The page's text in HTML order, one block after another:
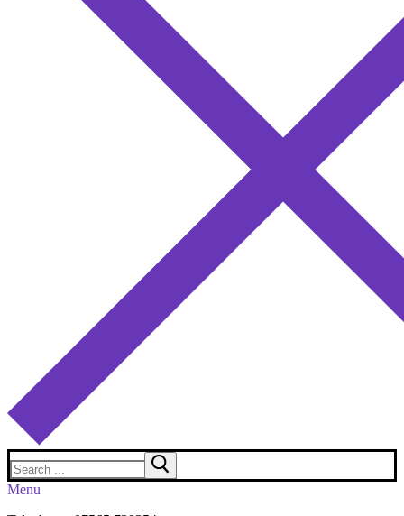
Search
for:
Menu